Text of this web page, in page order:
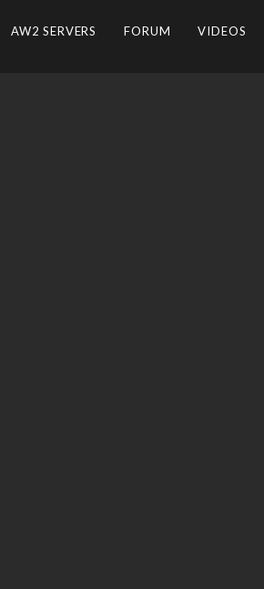
AW2 SERVERS FORUM VIDEOS